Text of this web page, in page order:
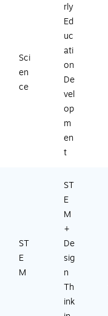
Sci
en
ce
rly
Ed
uc
ati
on
De
vel
op
m
en
t
ST
E
M
ST
E
M
+
De
sig
n
Th
ink